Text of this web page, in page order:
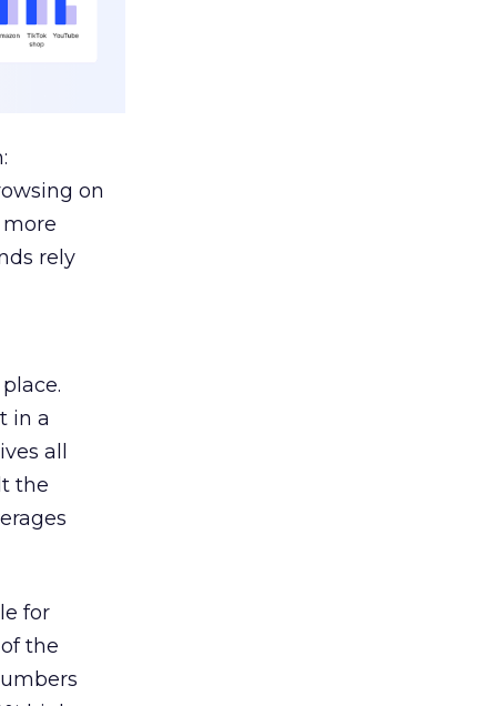
on
rely
in a
all
the
for
the